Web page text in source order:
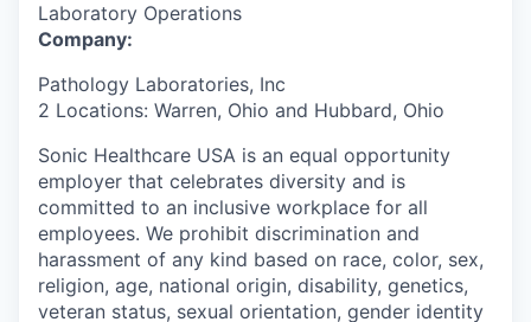
Laboratory Operations
Company:
Pathology Laboratories, Inc
2 Locations: Warren, Ohio and Hubbard, Ohio
Sonic Healthcare USA is an equal opportunity
employer that celebrates diversity and is
committed to an inclusive workplace for all
employees. We prohibit discrimination and
harassment of any kind based on race, color, sex,
religion, age, national origin, disability, genetics,
veteran status, sexual orientation, gender identity